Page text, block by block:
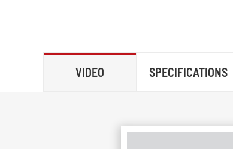
VIDEO SPECIFICATIONS